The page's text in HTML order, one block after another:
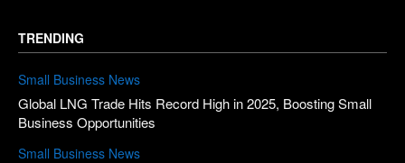
TRENDING
Small Business News
Global LNG Trade Hits Record High in 2025, Boosting Small
Business Opportunities
Small Business News